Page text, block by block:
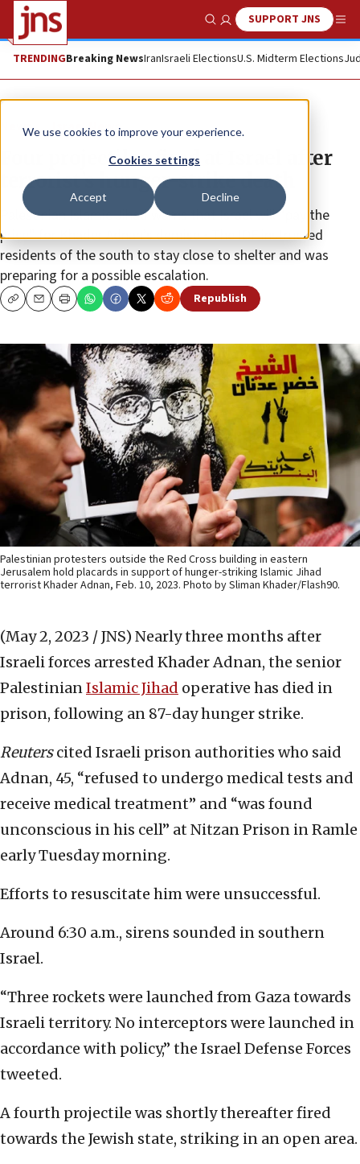
We use cookies to improve your experience.
Cookies settings
Accept Decline
Show SearchSUPPORT JNS
TRENDINGBreaking NewsIranIsraeli ElectionsU.S. Midterm Elections
News Israel News
Four projectiles fired at Israel after
terrorist’s hunger-strike death
Palestinian Islamic Jihad warns that Israel will “pay the
price” for Khader Adnan’s demise • The IDF instructed
residents of the south to stay close to shelter and was
preparing for a possible escalation.
CopyEmailPrint Republish
Palestinian protesters outside the Red Cross building in eastern
Jerusalem hold placards in support of hunger-striking Islamic Jihad
terrorist Khader Adnan, Feb. 10, 2023. Photo by Sliman Khader/Flash90.
(May 2, 2023 / JNS) Nearly three months after
Israeli forces arrested Khader Adnan, the senior
PalestinianIslamic Jihad operative has died in
prison, following an 87-day hunger strike.
Reuterscited Israeli prison authorities who said
Adnan, 45, “refused to undergo medical tests and
receive medical treatment” and “was found
unconscious in his cell” at Nitzan Prison in Ramle
early Tuesday morning.
Efforts to resuscitate him were unsuccessful.
Around 6:30 a.m., sirens sounded in southern
Israel.
“Three rockets were launched from Gaza towards
Israeli territory. No interceptors were launched in
accordance with policy,” the Israel Defense Forces
tweeted.
A fourth projectile was shortly thereafter fired
towards the Jewish state, striking in an open area.